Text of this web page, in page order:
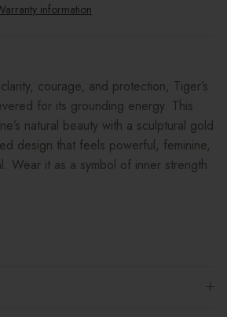
information
courage, and protection, Tiger’s
for its grounding energy. This
natural beauty with a sculptural gold
design that feels powerful, feminine,
Wear it as a symbol of inner strength